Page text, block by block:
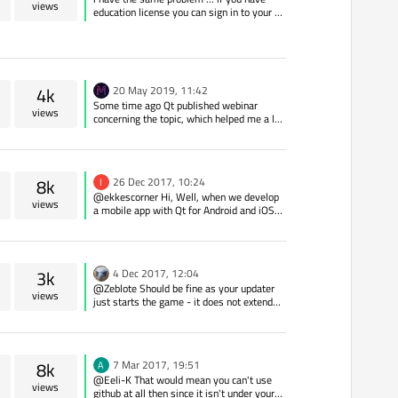
Qt and rebuild your closed source
views education license you can sign in to your qt
4k
views
20 May 2019, 11:42
Some time ago Qt published webinar
concerning the topic, which helped me a lot.
license-on-demand-webinar
8k
views
I
26 Dec 2017, 10:24
@ekkescorner Hi, Well, when we develop
a mobile app with Qt for Android and iOS
3k
views
4 Dec 2017, 12:04
@Zeblote Should be fine as your updater
just starts the game - it does not extend
8k
views
A
7 Mar 2017, 19:51
@Eeli-K That would mean you can't use
github at all then since it isn't under your